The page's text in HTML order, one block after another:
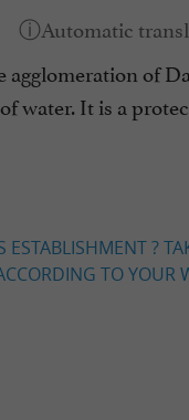
of
water. It is a
ESTABLISHMENT ?
TO YOUR